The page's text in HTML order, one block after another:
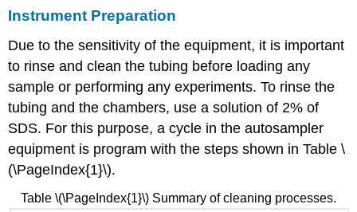
Instrument Preparation
Due to the sensitivity of the equipment, it is important
to rinse and clean the tubing before loading any
sample or performing any experiments. To rinse the
tubing and the chambers, use a solution of 2% of
SDS. For this purpose, a cycle in the autosampler
equipment is program with the steps shown in Table \
(\PageIndex{1}\).
Table \(\PageIndex{1}\) Summary of cleaning processes.